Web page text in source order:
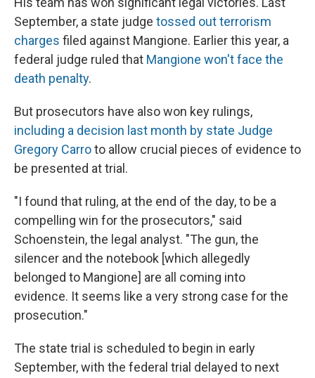
September, a state judge tossed out terrorism
charges filed against Mangione. Earlier this year, a
federal judge ruled that Mangione won't face the
death penalty.
But prosecutors have also won key rulings,
including a decision last month by state Judge
Gregory Carroto allow crucial pieces of evidence to
be presented at trial.
"I found that ruling, at the end of the day, to be a
compelling win for the prosecutors," said
Schoenstein, the legal analyst. "The gun, the
silencer and the notebook [which allegedly
belonged to Mangione] are all coming into
evidence. It seems like a very strong case for the
prosecution."
The state trial is scheduled to begin in early
September, with the federal trial delayed to next